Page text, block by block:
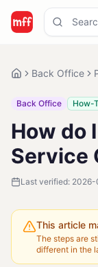
Back Office
Back Office How-
How do
Service
Last verified:
This article
The steps are
different in the